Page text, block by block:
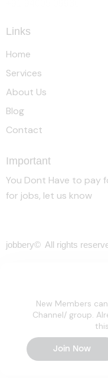
Links
Home
Services
About Us
Blog
Contact
Important
You Dont Have to pay
for jobs, let us know
jobbery© All rights
New Members
Channel/ group.
Join Now